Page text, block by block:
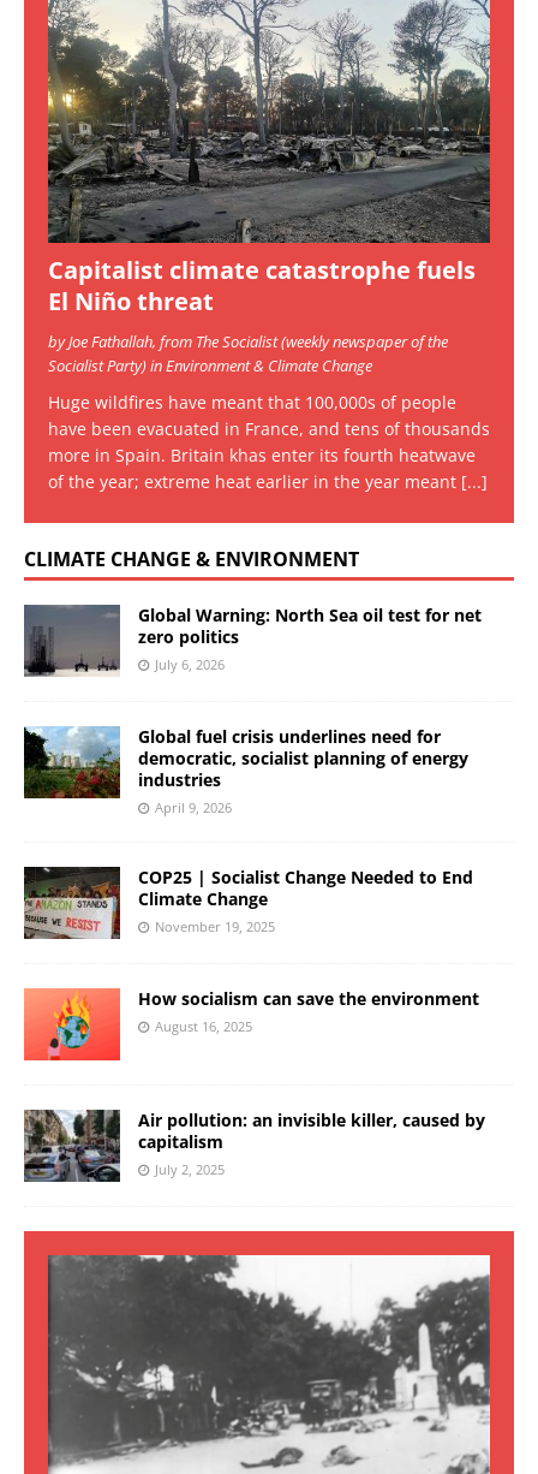
Capitalist climate catastrophe fuels
El Niño threat
by Joe Fathallah, from The Socialist (weekly newspaper of the
Socialist Party) in Environment & Climate Change
Huge wildfires have meant that 100,000s of people
have been evacuated in France, and tens of thousands
more in Spain. Britain khas enter its fourth heatwave
of the year; extreme heat earlier in the year meant [...]
CLIMATE CHANGE & ENVIRONMENT
Global Warning: North Sea oil test for net
zero politics
July 6, 2026
Global fuel crisis underlines need for
democratic, socialist planning of energy
industries
April 9, 2026
COP25 | Socialist Change Needed to End
Climate Change
November 19, 2025
How socialism can save the environment
August 16, 2025
Air pollution: an invisible killer, caused by
capitalism
July 2, 2025